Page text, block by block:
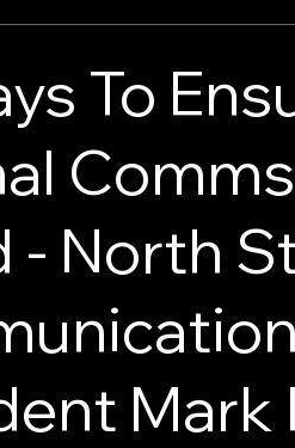
To
- North
Mark